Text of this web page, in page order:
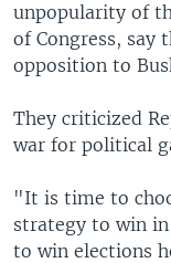
unpopularity of
of Congress, say
opposition to
They criticized
war for political
"It is time to
strategy to win
to win elections